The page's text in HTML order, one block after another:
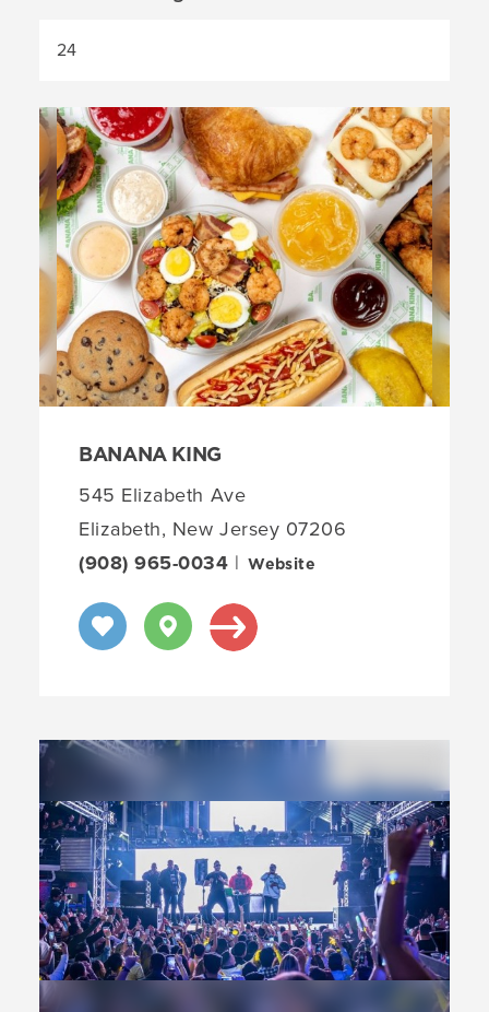
BANANA KING
545 Elizabeth Ave
Elizabeth, New Jersey 07206
(908) 965-0034 | Website